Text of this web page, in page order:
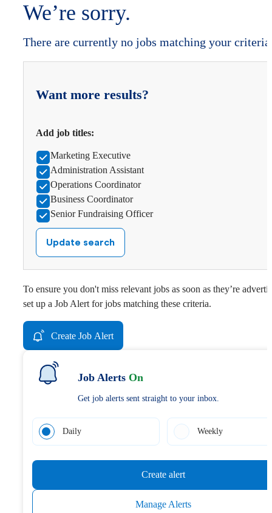
We’re sorry.
There are currently no jobs matching your
Want more results?
Add job titles:
Marketing Executive
Administration Assistant
Operations Coordinator
Business Coordinator
Senior Fundraising Officer
Update search
To ensure you don't miss relevant jobs as soon as they’re
set up a Job Alert for jobs matching these criteria.
Create Job Alert
Job Alerts On
Get job alerts sent straight to your inbox.
Daily Weekly
Create alert
Manage Alerts